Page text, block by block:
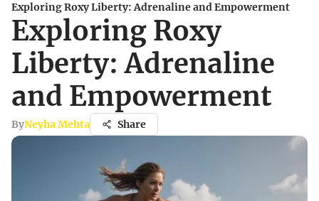
Exploring Roxy Liberty: Adrenaline and Empowerment
Exploring Roxy
Liberty: Adrenaline
and Empowerment
ByNeyha Mehta Share